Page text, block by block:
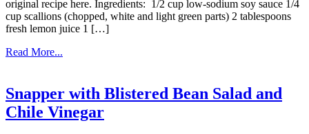
original recipe here. Ingredients: 1/2 cup low-sodium soy sauce 1/4
cup scallions (chopped, white and light green parts) 2 tablespoons
fresh lemon juice 1 […]
Read More...
Snapper with Blistered Bean Salad and
Chile Vinegar